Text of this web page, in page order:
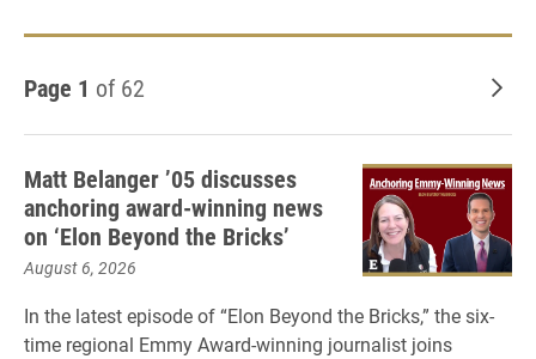
Page 1 of 62
Matt Belanger ’05 discusses
anchoring award-winning news
on ‘Elon Beyond the Bricks’
August 6, 2026
In the latest episode of “Elon Beyond the Bricks,” the six-
time regional Emmy Award-winning journalist joins